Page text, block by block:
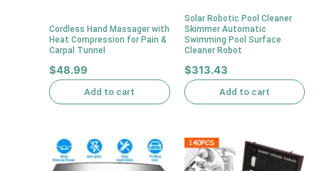
Cordless Hand Massager with
Heat Compression for Pain &
Carpal Tunnel
$48.99
Add to cart
Solar Robotic Pool Cleaner
Skimmer Automatic
Swimming Pool Surface
Cleaner Robot
$313.43
Add to cart